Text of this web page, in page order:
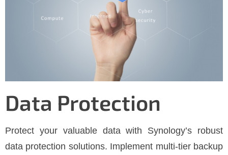
Data Protection
Protect your valuable data with Synology’s robust
data protection solutions. Implement multi-tier backup